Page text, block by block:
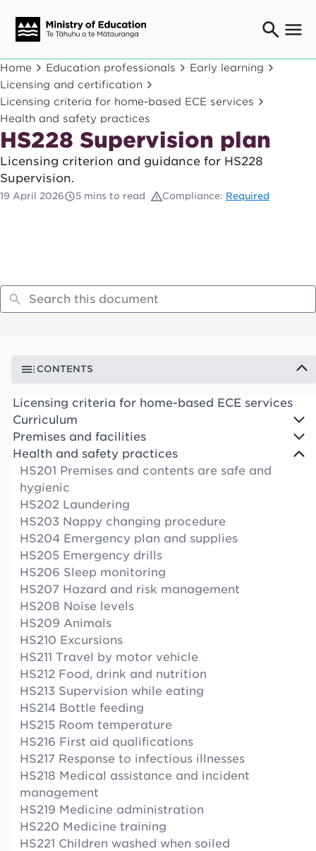
Ngaio o te rāngai mātauranga
Education professionals
Mā ngā mātua me te whānau
Parents and caregivers
Ngā kaiwhakarato me ngā kaikirimana
Suppliers and providers
Ā mātou mahi
Our work
Have your say
Home Education professionals
Early learning
Licensing and certification
Licensing criteria for home-based ECE services
Health and safety practices
HS228 Supervision plan
Licensing criterion and guidance for HS228
Supervision.
19 April 2026 5 mins to read Compliance: Required
CONTENTS
Licensing criteria for home-based ECE services
Curriculum
Premises and facilities
Health and safety practices
HS201 Premises and contents are safe and
hygienic
HS202 Laundering
HS203 Nappy changing procedure
HS204 Emergency plan and supplies
HS205 Emergency drills
HS206 Sleep monitoring
HS207 Hazard and risk management
HS208 Noise levels
HS209 Animals
HS210 Excursions
HS211 Travel by motor vehicle
HS212 Food, drink and nutrition
HS213 Supervision while eating
HS214 Bottle feeding
HS215 Room temperature
HS216 First aid qualifications
HS217 Response to infectious illnesses
HS218 Medical assistance and incident
management
HS219 Medicine administration
HS220 Medicine training
HS221 Children washed when soiled